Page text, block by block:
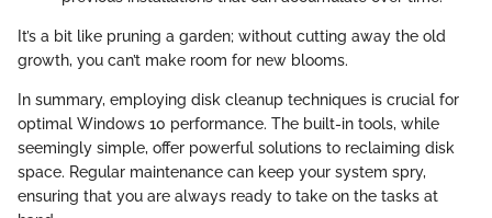
It’s a bit like pruning a garden; without cutting away the old
growth, you can’t make room for new blooms.
In summary, employing disk cleanup techniques is crucial for
optimal Windows 10 performance. The built-in tools, while
seemingly simple, offer powerful solutions to reclaiming disk
space. Regular maintenance can keep your system spry,
ensuring that you are always ready to take on the tasks at